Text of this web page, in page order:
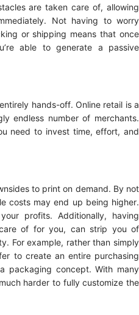
are taken care of, allowing
Not having to worry
or shipping means that once
able to generate a passive
hands-off. Online retail is a
endless number of merchants.
need to invest time, effort, and
to print on demand. By not
costs may end up being higher.
profits. Additionally, having
of for you, can strip you of
For example, rather than simply
to create an entire purchasing
packaging concept. With many
harder to fully customize the